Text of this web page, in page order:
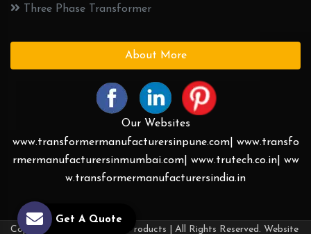
Three Phase Transformer
About More
Our Websites
www.transformermanufacturersinpune.com| www.transfo
rmermanufacturersinmumbai.com| www.trutech.co.in|
ww
w.transformermanufacturersindia.in
Copyright © 2026 Trutech Products | All Rights Reserved. Website
Get A Quote